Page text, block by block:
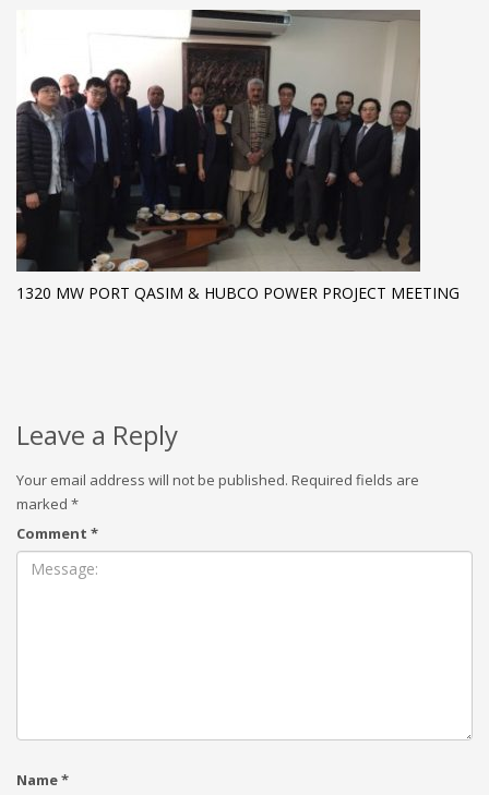
1320 MW PORT QASIM & HUBCO POWER PROJECT MEETING
Leave a Reply
Your email address will not be published. Required fields are
marked *
Comment *
Name*